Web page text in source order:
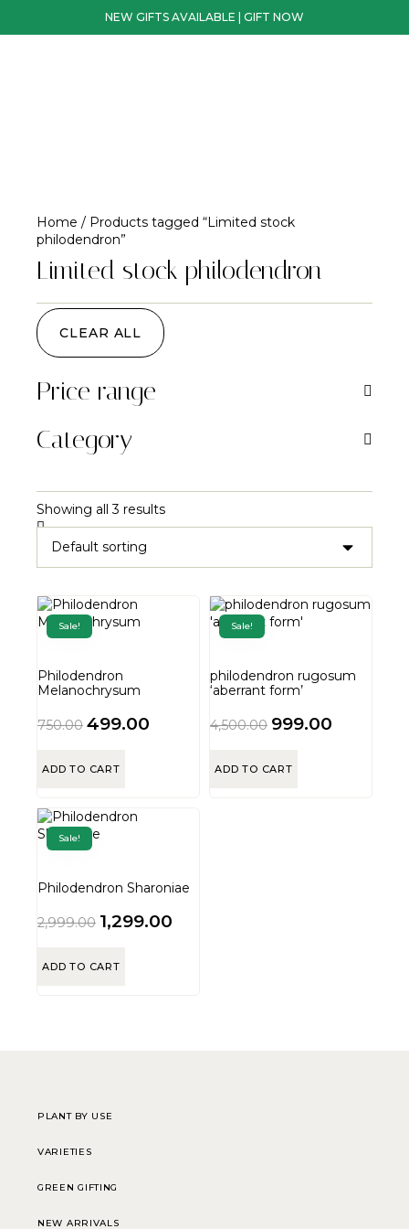
NEW GIFTS AVAILABLE | GIFT NOW
Home / Products tagged “Limited stock
philodendron”
Limited stock philodendron
CLEAR ALL
Price range
Category
Showing all 3 results
Sale!
Philodendron
Melanochrysum
750.00 499.00
ADD TO CART
Sale!
philodendron rugosum
‘aberrant form’
4,500.00 999.00
ADD TO CART
Sale!
Philodendron Sharoniae
2,999.00 1,299.00
ADD TO CART
PLANT BY USE
VARIETIES
GREEN GIFTING
NEW ARRIVALS